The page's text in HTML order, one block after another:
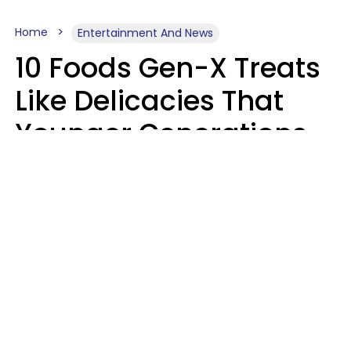
Home Entertainment And News
10 Foods Gen-X Treats
Like Delicacies That
Younger Generations